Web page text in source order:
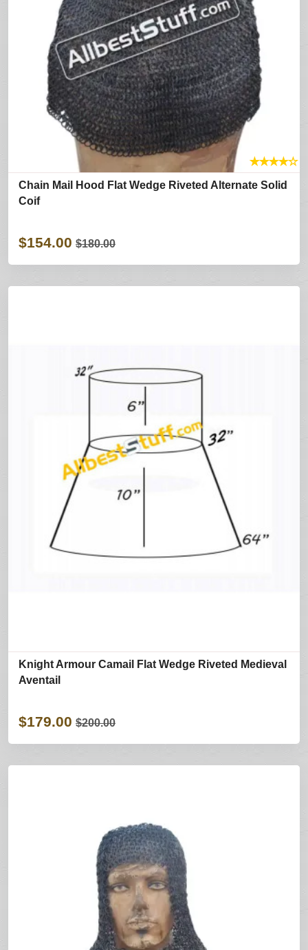
★★★★☆
Chain Mail Hood Flat Wedge Riveted Alternate Solid
Coif
$154.00 $180.00
Knight Armour Camail Flat Wedge Riveted Medieval
Aventail
$179.00 $200.00